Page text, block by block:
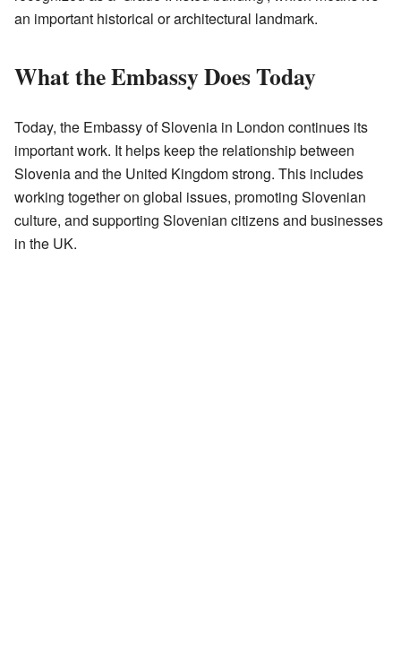
an important historical or architectural landmark.
What the Embassy Does Today
Today, the Embassy of Slovenia in London continues its
important work. It helps keep the relationship between
Slovenia and the United Kingdom strong. This includes
working together on global issues, promoting Slovenian
culture, and supporting Slovenian citizens and businesses
in the UK.